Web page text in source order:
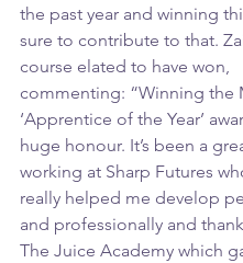
the past year and winning
sure to contribute to that.
course elated to have won,
commenting: “Winning the
‘Apprentice of the Year’
huge honour. It’s been a
working at Sharp Futures
really helped me develop
and professionally and
The Juice Academy which